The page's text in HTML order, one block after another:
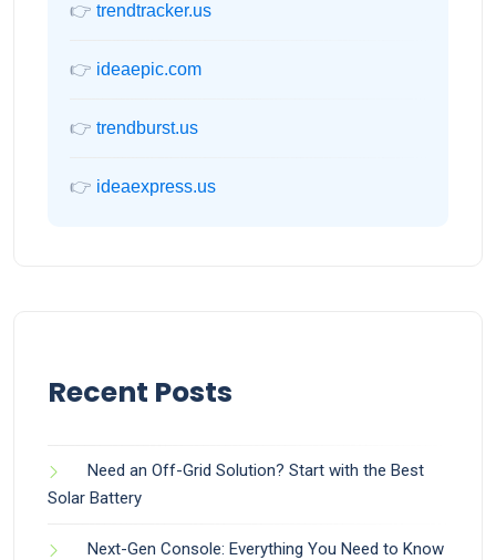
👉 trendtracker.us
👉 ideaepic.com
👉 trendburst.us
👉 ideaexpress.us
Recent Posts
Need an Off-Grid Solution? Start with the Best
Solar Battery
Next-Gen Console: Everything You Need to Know